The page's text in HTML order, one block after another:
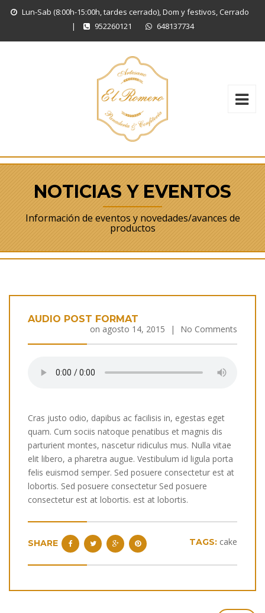
Lun-Sab (8:00h-15:00h, tardes cerrado), Dom y festivos, Cerrado
|
952260121 648137734
NOTICIAS Y EVENTOS
Información de eventos y novedades/avances de
productos
AUDIO POST FORMAT
on agosto 14, 2015 | No Comments
Cras justo odio, dapibus ac facilisis in, egestas eget
quam. Cum sociis natoque penatibus et magnis dis
parturient montes, nascetur ridiculus mus. Nulla vitae
elit libero, a pharetra augue. Vestibulum id ligula porta
felis euismod semper. Sed posuere consectetur est at
lobortis. Sed posuere consectetur Sed posuere
consectetur est at lobortis. est at lobortis.
SHARE TAGS: cake